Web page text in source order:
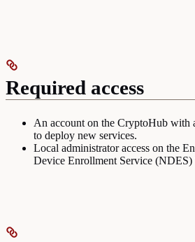
Required access
An account on the CryptoHub with
to deploy new services.
Local administrator access on the
Device Enrollment Service (NDES)